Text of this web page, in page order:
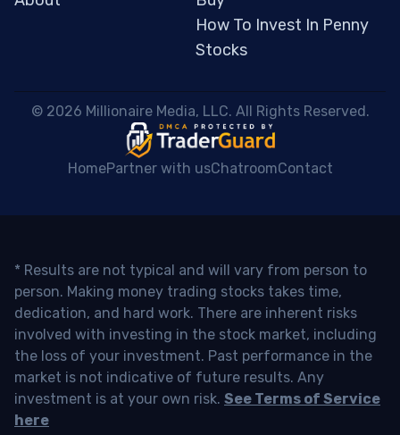
How To Invest In Penny
Stocks
© 2026 Millionaire Media, LLC. All Rights Reserved.
HomePartner with usChatroomContact
* Results are not typical and will vary from person to
person. Making money trading stocks takes time,
dedication, and hard work. There are inherent risks
involved with investing in the stock market, including
the loss of your investment. Past performance in the
market is not indicative of future results. Any
investment is at your own risk. See Terms of Service
here